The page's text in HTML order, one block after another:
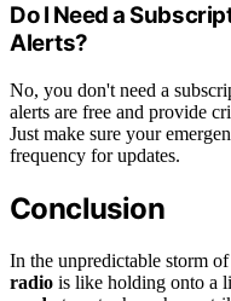
Do I Need a
Alerts?
No, you don't need a
alerts are free and provide
Just make sure your
frequency for updates.
Conclusion
In the unpredictable storm
radio is like holding onto a